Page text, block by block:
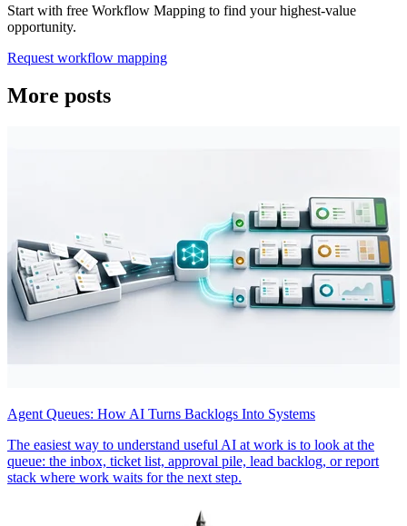
Start with free Workflow Mapping to find your highest-value
opportunity.
Request workflow mapping
More posts
Agent Queues: How AI Turns Backlogs Into Systems
The easiest way to understand useful AI at work is to look at the
queue: the inbox, ticket list, approval pile, lead backlog, or report
stack where work waits for the next step.